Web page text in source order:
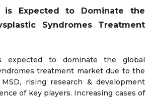
is Expected to Dominate the
Syndromes Treatment
expected to dominate the global
treatment market due to the
rising research & development
of key players. Increasing cases of